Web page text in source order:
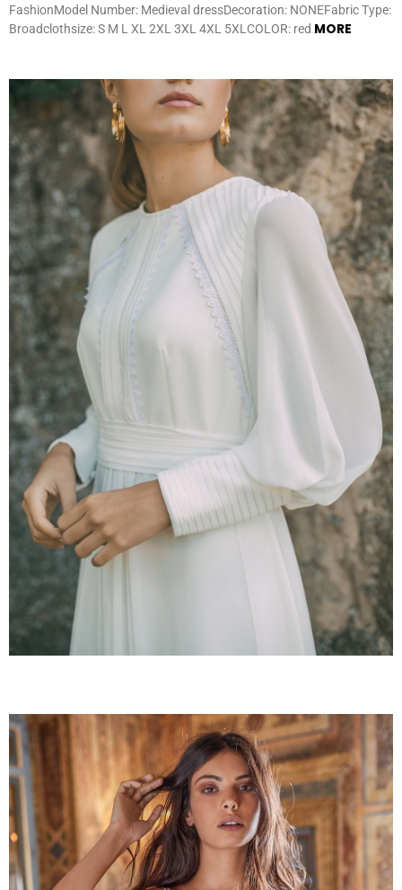
FashionModel Number: Medieval dressDecoration: NONEFabric Type:
Broadclothsize: S M L XL 2XL 3XL 4XL 5XLCOLOR: red MORE